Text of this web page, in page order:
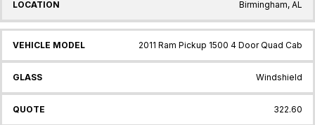
Birmingham, AL
2011 Ram Pickup 1500 4 Door Quad Cab
Windshield
322.60